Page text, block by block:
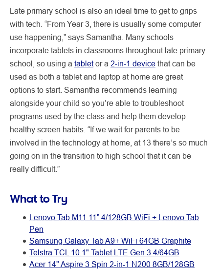
Late primary school is also an ideal time to get to grips
with tech. “From Year 3, there is usually some computer
use happening,” says Samantha. Many schools
incorporate tablets in classrooms throughout late primary
school, so using a tabletor a 2-in-1 device that can be
used as both a tablet and laptop at home are great
options to start. Samantha recommends learning
alongside your child so you’re able to troubleshoot
programs used by the class and help them develop
healthy screen habits. “If we wait for parents to be
involved in the technology at home, at 13 there’s so much
going on in the transition to high school that it can be
really difficult.”
What to Try
Lenovo Tab M11 11” 4/128GB WiFi + Lenovo Tab
Pen
Samsung Galaxy Tab A9+ WiFi 64GB Graphite
Telstra TCL 10.1" Tablet LTE Gen 3 4/64GB
Acer 14" Aspire 3 Spin 2-in-1 N200 8GB/128GB